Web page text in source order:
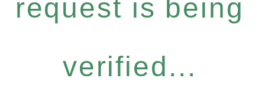
request is being
verified...